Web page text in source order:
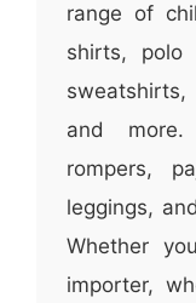
range of
shirts, polo
and
rompers,
leggings,
Whether
importer,